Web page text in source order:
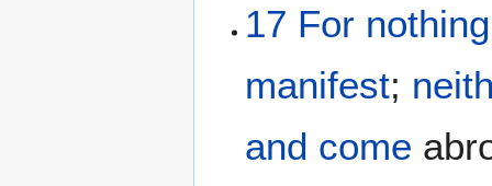
17 For nothing
manifest;
and come